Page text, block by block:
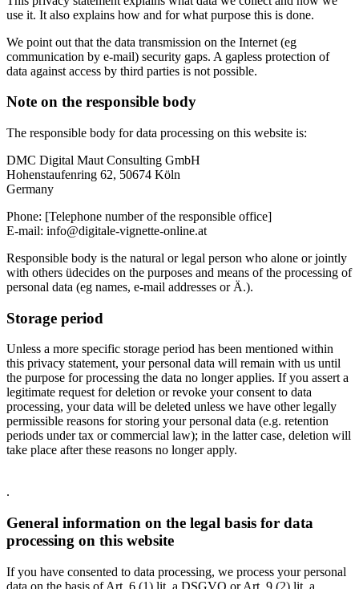
use it. It also explains how and for what purpose this is done.
We point out that the data transmission on the Internet (eg
communication by e-mail) security gaps. A gapless protection of
data against access by third parties is not possible.
Note on the responsible body
The responsible body for data processing on this website is:
DMC Digital Maut Consulting GmbH
Hohenstaufenring 62, 50674 Köln
Germany
Phone: [Telephone number of the responsible office]
E-mail: info@digitale-vignette-online.at
Responsible body is the natural or legal person who alone or jointly
with others üdecides on the purposes and means of the processing of
personal data (eg names, e-mail addresses or Ä.).
Storage period
Unless a more specific storage period has been mentioned within
this privacy statement, your personal data will remain with us until
the purpose for processing the data no longer applies. If you assert a
legitimate request for deletion or revoke your consent to data
processing, your data will be deleted unless we have other legally
permissible reasons for storing your personal data (e.g. retention
periods under tax or commercial law); in the latter case, deletion will
take place after these reasons no longer apply.
.
General information on the legal basis for data
processing on this website
If you have consented to data processing, we process your personal
data on the basis of Art. 6 (1) lit. a DSGVO or Art. 9 (2) lit. a